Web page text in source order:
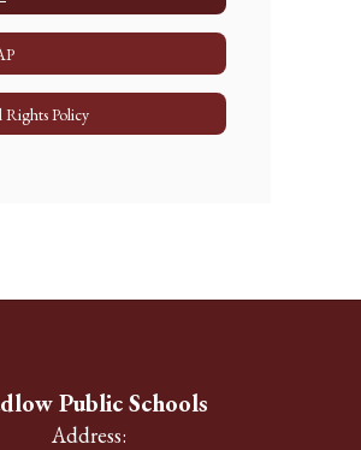
Rights Policy
Public Schools
Address: